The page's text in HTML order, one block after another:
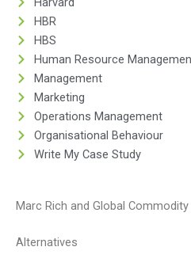
HBR
HBS
Human Resource
Management
Marketing
Operations Management
Organisational Behaviour
Write My Case Study
Marc Rich and Global Commodity
Alternatives